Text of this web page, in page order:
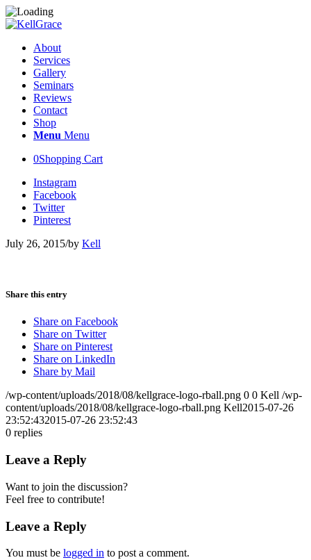
About
Services
Gallery
Seminars
Reviews
Contact
Shop
Menu Menu
0Shopping Cart
Instagram
Facebook
Twitter
Pinterest
July 26, 2015/by Kell
Share this entry
Share on Facebook
Share on Twitter
Share on Pinterest
Share on LinkedIn
Share by Mail
/wp-content/uploads/2018/08/kellgrace-logo-rball.png 0 0 Kell /wp-
content/uploads/2018/08/kellgrace-logo-rball.png Kell2015-07-26
23:52:432015-07-26 23:52:43
0 replies
Leave a Reply
Want to join the discussion?
Feel free to contribute!
Leave a Reply
You must be logged in to post a comment.